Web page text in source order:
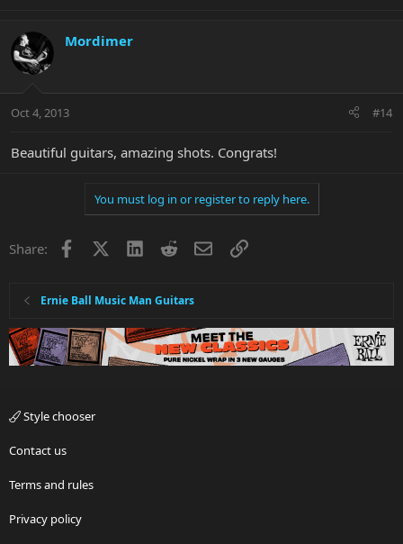
Mordimer
Oct 4, 2013 #14
Beautiful guitars, amazing shots. Congrats!
You must log in or register to reply here.
Share: Facebook LinkedInRedditEmailLink
Ernie Ball Music Man Guitars
Style chooser
Contact us
Terms and rules
Privacy policy